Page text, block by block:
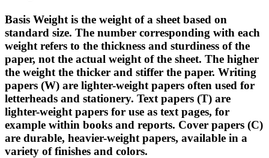
Basis Weight is the weight of a sheet based on
standard size. The number corresponding with each
weight refers to the thickness and sturdiness of the
paper, not the actual weight of the sheet. The higher
the weight the thicker and stiffer the paper. Writing
papers (W) are lighter-weight papers often used for
letterheads and stationery. Text papers (T) are
lighter-weight papers for use as text pages, for
example within books and reports. Cover papers (C)
are durable, heavier-weight papers, available in a
variety of finishes and colors.